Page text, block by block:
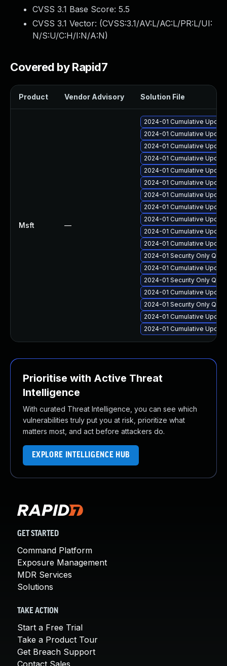
CVSS 3.1 Base Score: 5.5
CVSS 3.1 Vector: (CVSS:3.1/AV:L/AC:L/PR:L/UI:
N/S:U/C:H/I:N/A:N)
Covered by Rapid7
Product Vendor Advisory Solution File
Msft —
2024-01 Cumulative
2024-01 Cumulative
2024-01 Cumulative
2024-01 Cumulative
2024-01 Cumulative
2024-01 Cumulative
2024-01 Cumulative
2024-01 Cumulative
2024-01 Cumulative
2024-01 Cumulative
2024-01 Cumulative
2024-01 Security Only
2024-01 Cumulative
2024-01 Security Only
2024-01 Cumulative
2024-01 Security Only
2024-01 Cumulative
2024-01 Cumulative
Prioritise with Active Threat
Intelligence
With curated Threat Intelligence, you can see which
vulnerabilities truly put you at risk, prioritize what
matters most, and act before attackers do.
EXPLORE INTELLIGENCE HUB
GET STARTED
Command Platform
Exposure Management
MDR Services
Solutions
TAKE ACTION
Start a Free Trial
Take a Product Tour
Get Breach Support
Contact Sales